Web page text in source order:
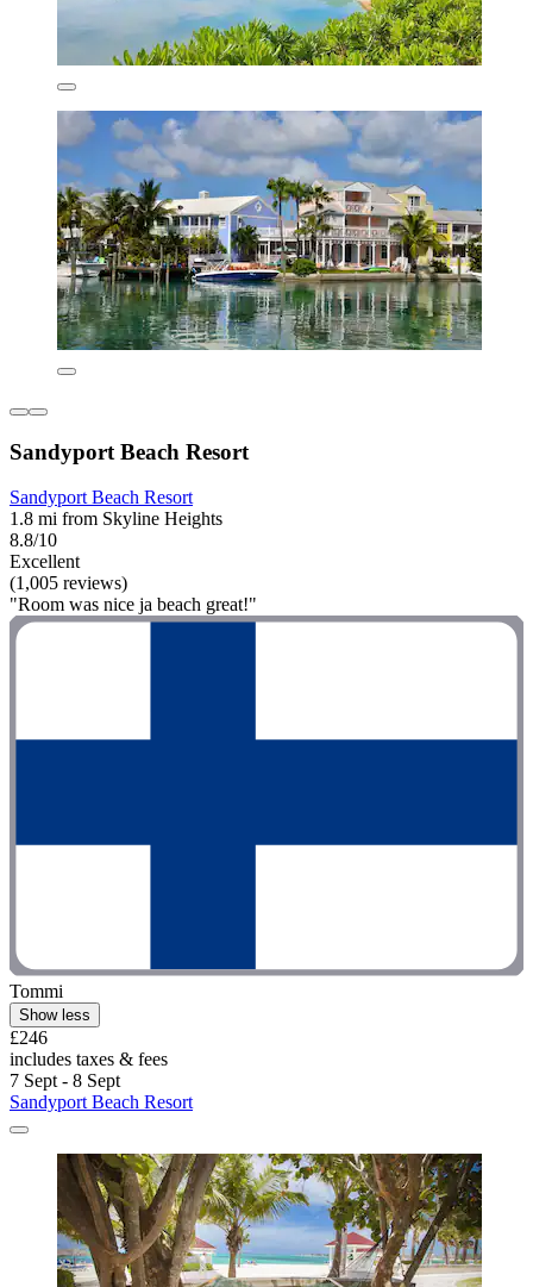
Sandyport Beach Resort
Sandyport Beach Resort
1.8 mi from Skyline Heights
8.8/10
Excellent
(1,005 reviews)
"Room was nice ja beach great!"
Tommi
Show less
£246
includes taxes & fees
7 Sept - 8 Sept
Sandyport Beach Resort